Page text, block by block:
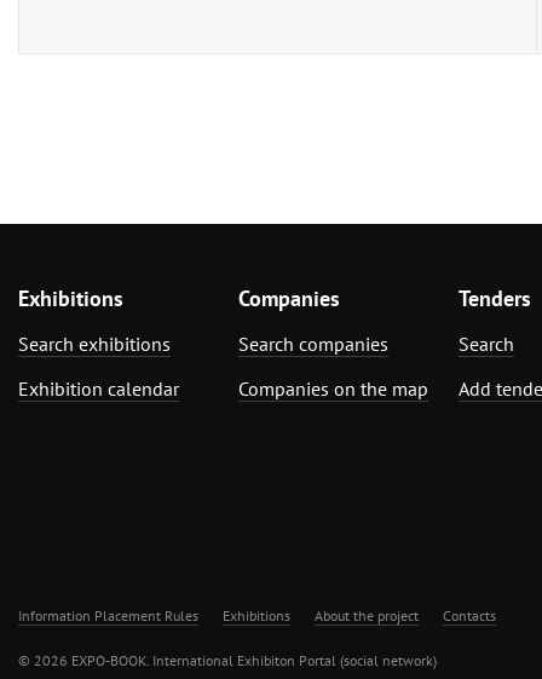
Exhibitions
Search exhibitions
Exhibition calendar
Companies
Search companies
Companies on the map
Tenders
Search
Add
Information Placement Rules Exhibitions About the project Contacts
© 2026 EXPO-BOOK. International Exhibiton Portal (social network)